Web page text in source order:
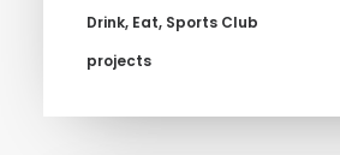
Drink, Eat, Sports Club
projects